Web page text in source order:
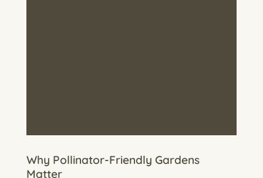
Why Pollinator-Friendly Gardens
Matter